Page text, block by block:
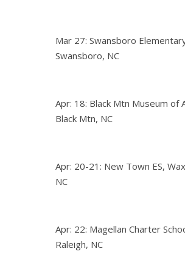
Mar 27: Swansboro
Swansboro, NC
Apr: 18: Black Mtn Museum of
Black Mtn, NC
Apr: 20-21: New Town ES,
NC
Apr: 22: Magellan Charter
Raleigh, NC